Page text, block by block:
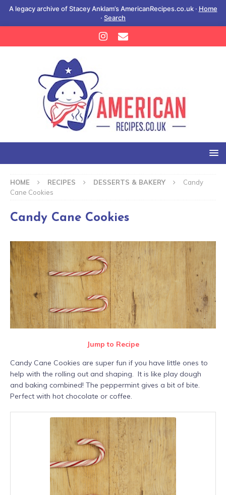
A legacy archive of Stacey Anklam’s AmericanRecipes.co.uk · Home
· Search
HOME RECIPES DESSERTS & BAKERY
Candy
Cane Cookies
Candy Cane Cookies
Jump to Recipe
Candy Cane Cookies are super fun if you have little ones to
help with the rolling out and shaping. It is like play dough
and baking combined! The peppermint gives a bit of bite.
Perfect with hot chocolate or coffee.